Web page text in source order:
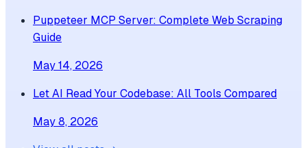
Puppeteer MCP Server: Complete Web Scraping
Guide
May 14, 2026
Let AI Read Your Codebase: All Tools Compared
May 8, 2026